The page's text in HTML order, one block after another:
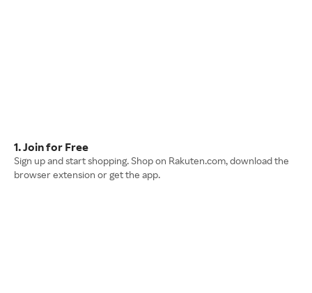
1. Join for Free
Sign up and start shopping. Shop on Rakuten.com, download the
browser extension or get the app.